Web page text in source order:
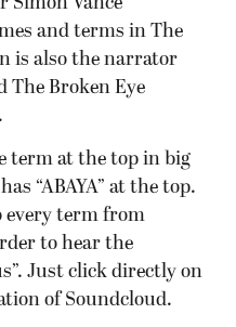
and terms in The
is also the narrator
The Broken Eye
term at the top in big
“ABAYA” at the top.
every term from
to hear the
Just click directly on
of Soundcloud.